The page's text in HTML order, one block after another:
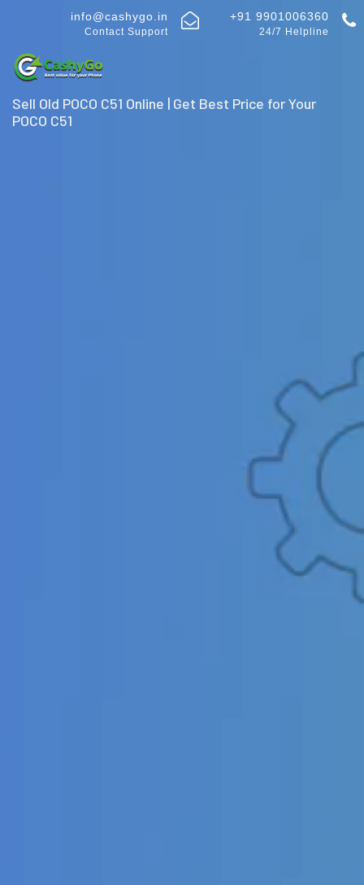
info@cashygo.in
Contact Support
+91 9901006360
24/7 Helpline
Sell Old POCO C51 Online | Get Best Price for Your
POCO C51